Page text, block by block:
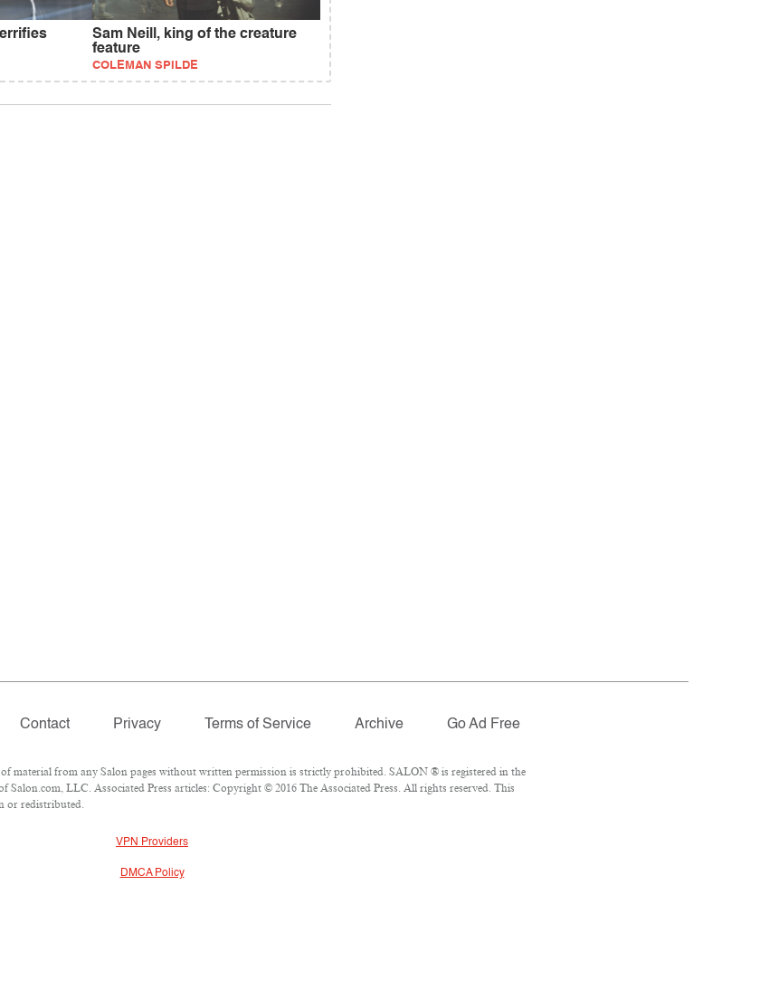
Sam Neill, king of the creature
feature
COLEMAN SPILDE
Contact Privacy Terms of Service Archive Go Ad Free
material from any Salon pages without written permission is strictly prohibited. SALON ® is registered in the
Salon.com, LLC. Associated Press articles: Copyright © 2016 The Associated Press. All rights reserved. This
or redistributed.
VPN Providers
DMCA Policy